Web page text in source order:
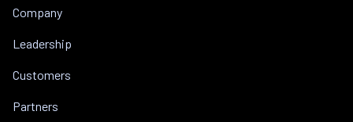
Company
Leadership
Customers
Partners